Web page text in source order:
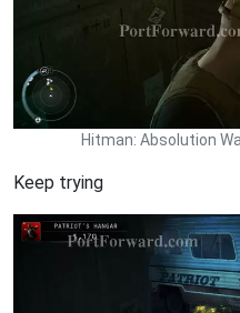
Hitman: Absolution
Keep trying